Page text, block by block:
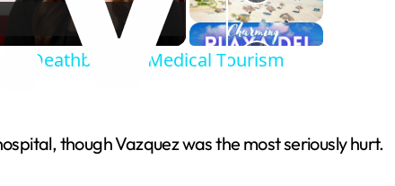
Deathblow to Medical Tourism
though Vazquez was the most seriously hurt.